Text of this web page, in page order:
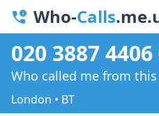
Who-Calls
020 3887 4406
Who called me from
London • BT